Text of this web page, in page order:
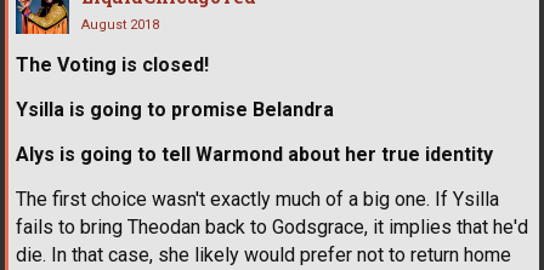
August 2018
The Voting is closed!
Ysilla is going to promise Belandra
Alys is going to tell Warmond about her true identity
The first choice wasn't exactly much of a big one. If Ysilla
fails to bring Theodan back to Godsgrace, it implies that he'd
die. In that case, she likely would prefer not to return home